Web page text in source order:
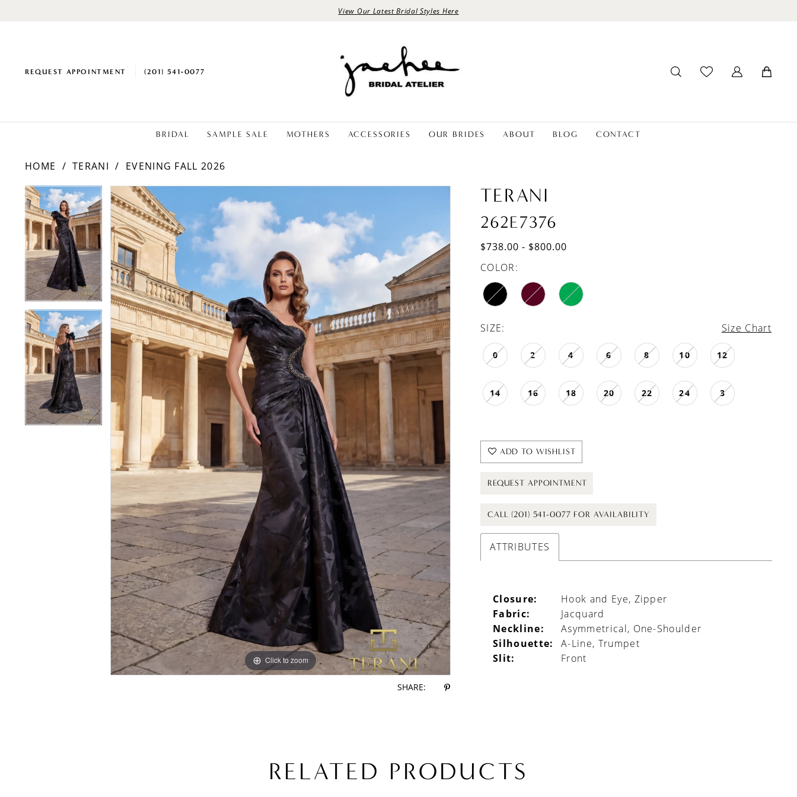
View Our Latest Bridal Styles Here
REQUEST APPOINTMENT (201) 541‑0077
BRIDAL SAMPLE SALE MOTHERS ACCESSORIES OUR BRIDES ABOUT BLOG CONTACT
HOME TERANI
EVENING FALL 2026
Products
Views
Carousel
Skip
to
end
PAUSE AUTOPLAY
PREVIOUS SLIDE
NEXT SLIDE
0
1
PAUSE AUTOPLAY
PREVIOUS SLIDE
NEXT SLIDE
0
1
Click to zoom
Click to zoom
SHARE:
TERANI
262E7376
$738.00 - $800.00
COLOR:
SIZE: Size Chart
0 2 4 6 8 10 12
14 16 18 20 22 24 3
ADD TO WISHLIST
REQUEST APPOINTMENT
CALL (201) 541-0077 FOR AVAILABILITY
ATTRIBUTES
Closure:
Hook and Eye, Zipper
Fabric:
Jacquard
Neckline:
Asymmetrical, One-Shoulder
Silhouette:
A-Line, Trumpet
Slit:
Front
RELATED PRODUCTS